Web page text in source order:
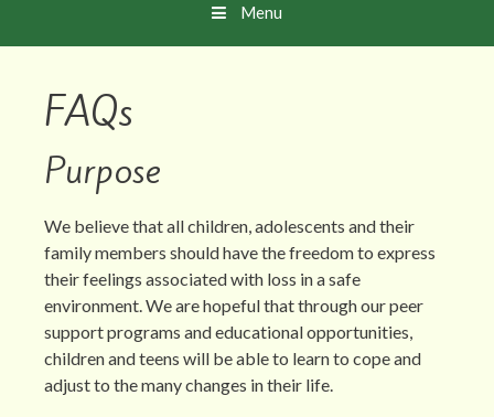
Menu
FAQs
Purpose
We believe that all children, adolescents and their
family members should have the freedom to express
their feelings associated with loss in a safe
environment. We are hopeful that through our peer
support programs and educational opportunities,
children and teens will be able to learn to cope and
adjust to the many changes in their life.